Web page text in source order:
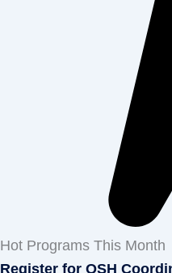
Hot Programs This Month
Register for OSH